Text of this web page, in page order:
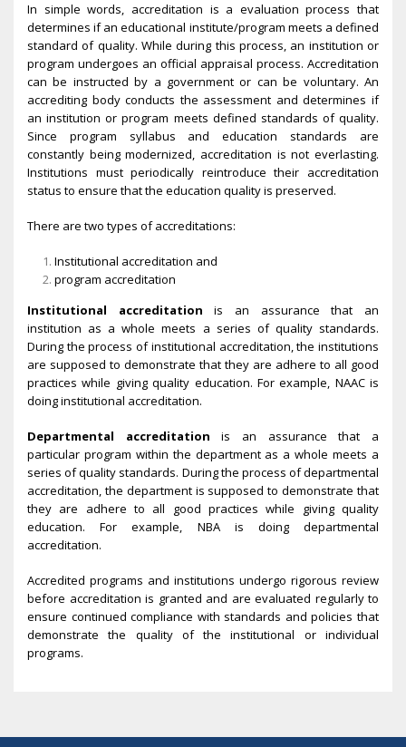
In simple words, accreditation is a evaluation process that
determines if an educational institute/program meets a defined
standard of quality. While during this process, an institution or
program undergoes an official appraisal process. Accreditation
can be instructed by a government or can be voluntary. An
accrediting body conducts the assessment and determines if
an institution or program meets defined standards of quality.
Since program syllabus and education standards are
constantly being modernized, accreditation is not everlasting.
Institutions must periodically reintroduce their accreditation
status to ensure that the education quality is preserved.
There are two types of accreditations:
Institutional accreditation and
program accreditation
Institutional accreditation is an assurance that an
institution as a whole meets a series of quality standards.
During the process of institutional accreditation, the institutions
are supposed to demonstrate that they are adhere to all good
practices while giving quality education. For example, NAAC is
doing institutional accreditation.
Departmental accreditation is an assurance that a
particular program within the department as a whole meets a
series of quality standards. During the process of departmental
accreditation, the department is supposed to demonstrate that
they are adhere to all good practices while giving quality
education. For example, NBA is doing departmental
accreditation.
Accredited programs and institutions undergo rigorous review
before accreditation is granted and are evaluated regularly to
ensure continued compliance with standards and policies that
demonstrate the quality of the institutional or individual
programs.